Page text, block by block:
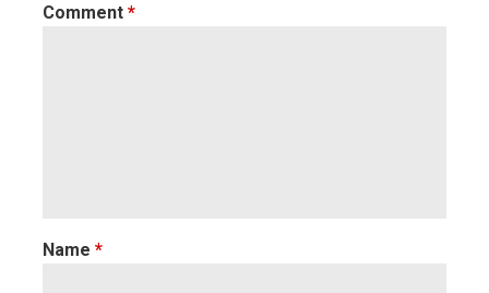
Comment *
Name *